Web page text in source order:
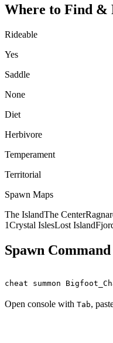
Where to Find &
Rideable
Yes
Saddle
None
Diet
Herbivore
Temperament
Territorial
Spawn Maps
The IslandThe Center
1Crystal IslesLost Island
Spawn Command
cheat summon
Open console with Tab,